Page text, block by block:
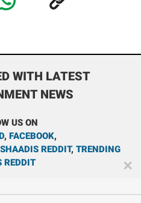
WITH LATEST
NEWS
US ON
, FACEBOOK,
REDDIT, TRENDING
REDDIT
✕